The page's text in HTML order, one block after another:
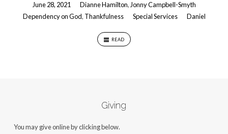
June 28, 2021 Dianne Hamilton, Jonny Campbell-Smyth
Dependency on God, Thankfulness Special Services Daniel
READ
Giving
You may give online by clicking below.